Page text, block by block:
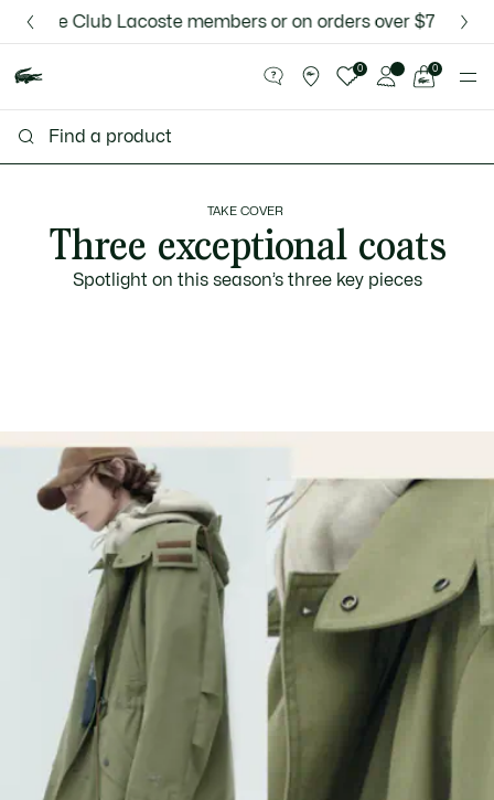
Banners
Discover the Lacoste App |Download Here
New Fall-Winter Collection. |Shop Now.
Le Club Lacoste members or on orders over $75.
0
shopping
0
TAKE COVER
Three exceptional coats
Spotlight on this season’s three key pieces